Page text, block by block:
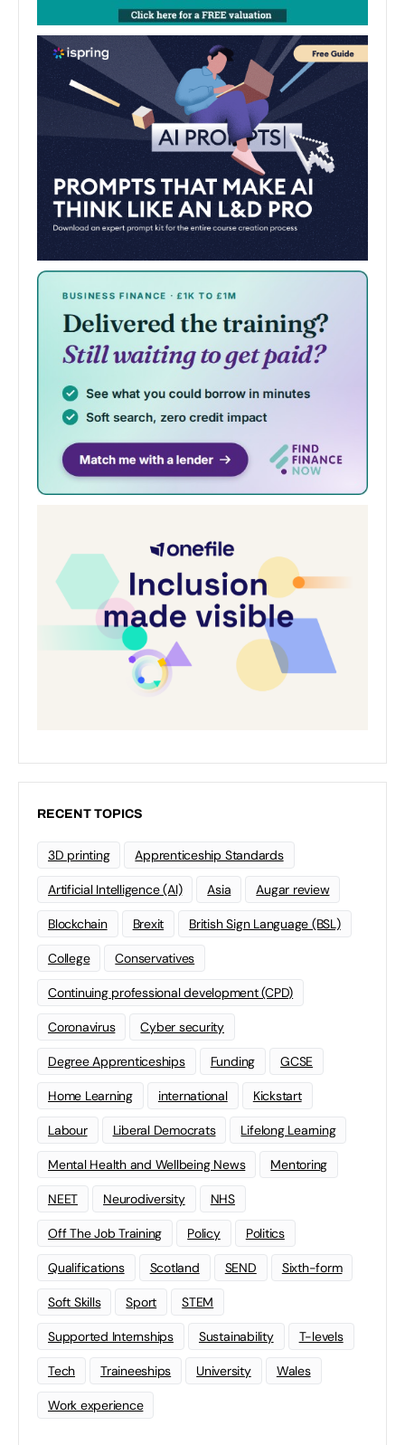
RECENT TOPICS
3D printing Apprenticeship Standards
Artificial Intelligence (AI) Asia Augar review
Blockchain Brexit British Sign Language (BSL)
College Conservatives
Continuing professional development (CPD)
Coronavirus Cyber security
Degree Apprenticeships Funding GCSE
Home Learning international Kickstart
Labour Liberal Democrats Lifelong Learning
Mental Health and Wellbeing News Mentoring
NEET Neurodiversity NHS
Off The Job Training Policy Politics
Qualifications Scotland SEND Sixth-form
Soft Skills Sport STEM
Supported Internships Sustainability T-levels
Tech Traineeships University Wales
Work experience